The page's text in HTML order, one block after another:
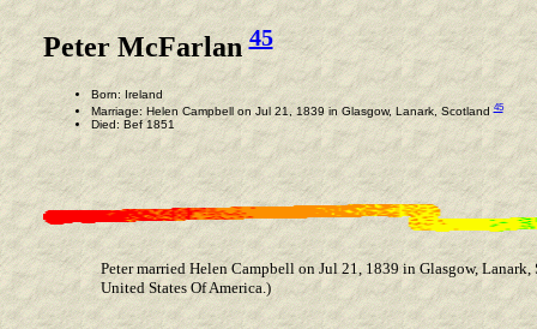
Peter McFarlan45
Born: Ireland
Marriage: Helen Campbell on Jul 21, 1839 in Glasgow, Lanark, Scotland45
Died: Bef 1851
Peter married Helen Campbell on Jul 21, 1839 in Glasgow, Lanark,
United States Of America.)